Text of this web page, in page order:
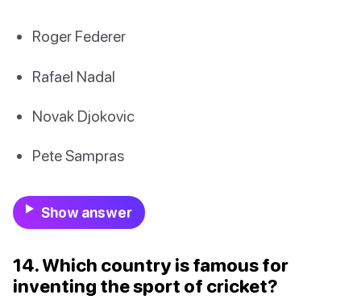
Roger Federer
Rafael Nadal
Novak Djokovic
Pete Sampras
Show answer
14. Which country is famous for
inventing the sport of cricket?